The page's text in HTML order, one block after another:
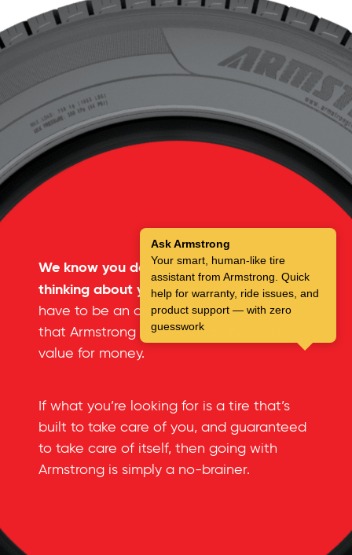
We know you don’t spend a lot of time
thinking about your tires.But you don’t
have to be an automotive expert to see
that Armstrong tires offer an incredible
value for money.
If what you’re looking for is a tire that’s
built to take care of you, and guaranteed
to take care of itself, then going with
Armstrong is simply a no-brainer.
Ask Armstrong
Your smart, human-like tire
assistant from Armstrong. Quick
help for warranty, ride issues, and
product support — with zero
guesswork